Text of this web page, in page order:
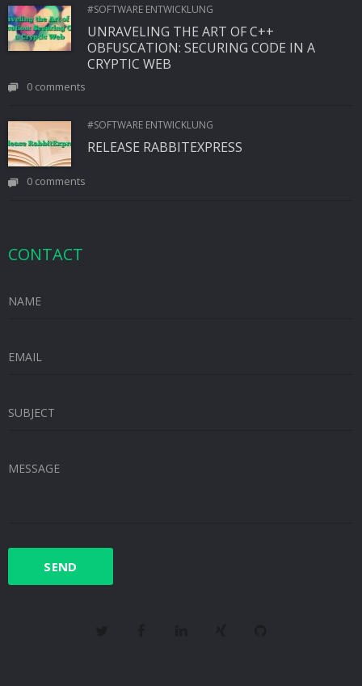
#SOFTWARE ENTWICKLUNG
UNRAVELING THE ART OF C++
OBFUSCATION: SECURING CODE IN A
CRYPTIC WEB
0 comments
#SOFTWARE ENTWICKLUNG
RELEASE RABBITEXPRESS
0 comments
CONTACT
NAME
EMAIL
SUBJECT
MESSAGE